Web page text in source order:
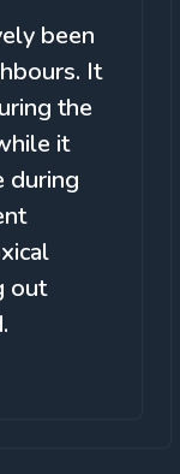
been
It
the
it
during
out